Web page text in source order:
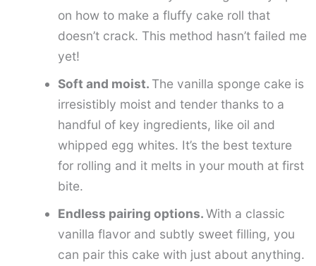
on how to make a fluffy cake roll that
doesn’t crack. This method hasn’t failed me
yet!
Soft and moist. The vanilla sponge cake is
irresistibly moist and tender thanks to a
handful of key ingredients, like oil and
whipped egg whites. It’s the best texture
for rolling and it melts in your mouth at first
bite.
Endless pairing options.With a classic
vanilla flavor and subtly sweet filling, you
can pair this cake with just about anything.